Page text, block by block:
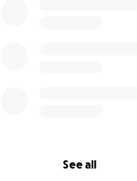
See all